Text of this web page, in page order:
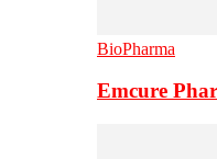
BioPharma
Emcure